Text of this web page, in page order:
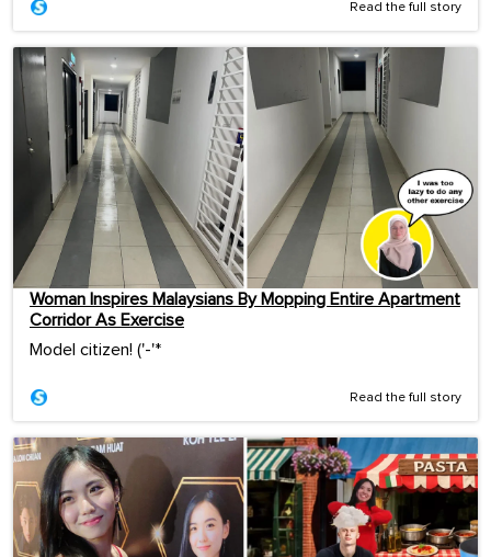
Read the full story
Woman Inspires Malaysians By Mopping Entire Apartment
Corridor As Exercise
Model citizen! ('-'*ゞ
Read the full story